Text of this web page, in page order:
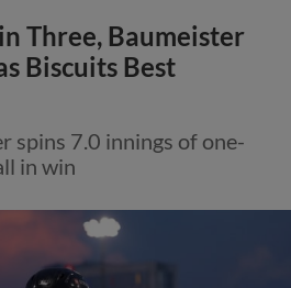
Three, Baumeister
Biscuits Best
spins 7.0 innings of one-
in win